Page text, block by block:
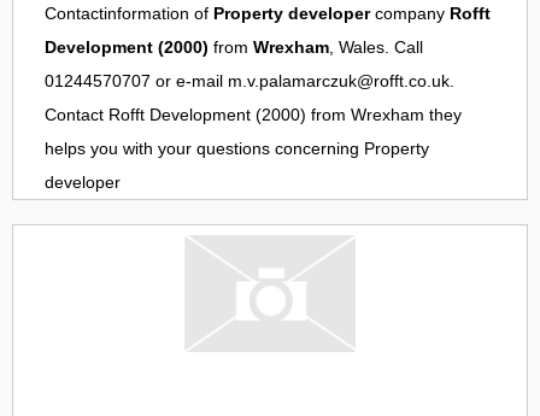
Contactinformation of Property developercompany Rofft
Development (2000) from Wrexham, Wales. Call
01244570707 or e-mail m.v.palamarczuk@rofft.co.uk.
Contact Rofft Development (2000) from Wrexham they
helps you with your questions concerning Property
developer